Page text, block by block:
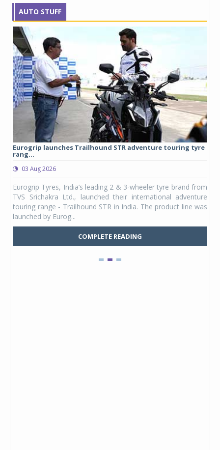
AUTO STUFF
Eurogrip launches Trailhound STR adventure touring tyre
rang...
03 Aug 2026
Eurogrip Tyres, India’s leading 2 & 3-wheeler tyre brand from
TVS Srichakra Ltd., launched their international adventure
touring range - Trailhound STR in India. The product line was
launched by Eurog...
COMPLETE READING